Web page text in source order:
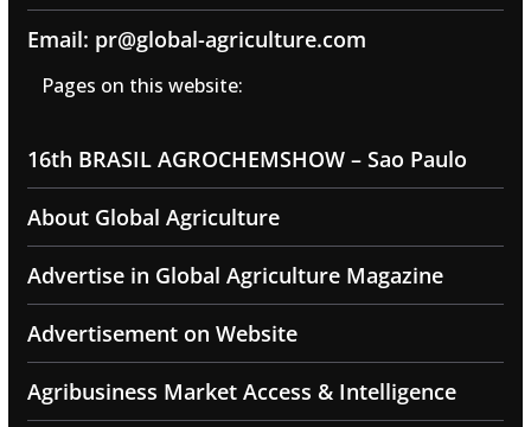
Email: pr@global-agriculture.com
Pages on this website:
16th BRASIL AGROCHEMSHOW – Sao Paulo
About Global Agriculture
Advertise in Global Agriculture Magazine
Advertisement on Website
Agribusiness Market Access & Intelligence